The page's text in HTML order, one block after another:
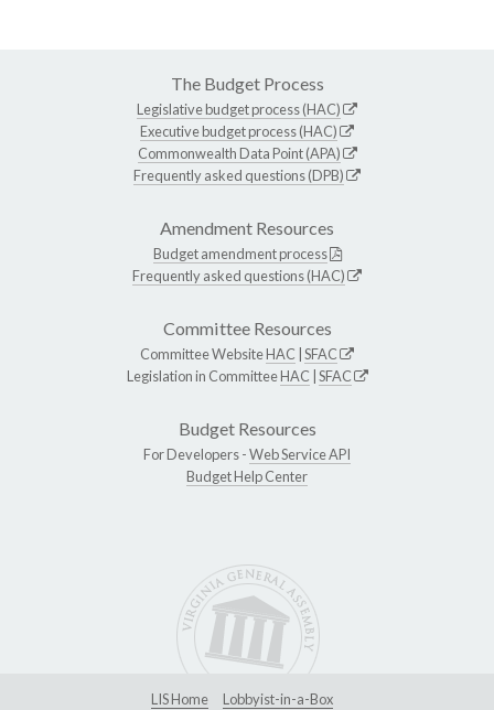
The Budget Process
Legislative budget process (HAC)
Executive budget process (HAC)
Commonwealth Data Point (APA)
Frequently asked questions (DPB)
Amendment Resources
Budget amendment process
Frequently asked questions (HAC)
Committee Resources
Committee WebsiteHAC SFAC
Legislation in CommitteeHAC SFAC
Budget Resources
For Developers -Web Service API
Budget Help Center
LIS Home Lobbyist-in-a-Box